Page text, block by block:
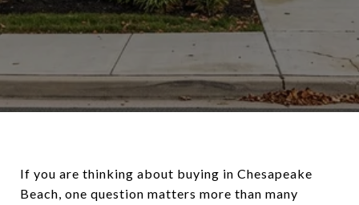
If you are thinking about buying in Chesapeake
Beach, one question matters more than many